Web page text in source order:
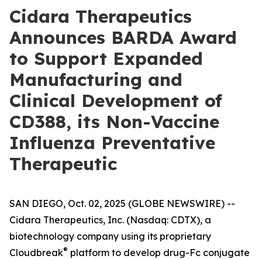
Cidara Therapeutics
Announces BARDA Award
to Support Expanded
Manufacturing and
Clinical Development of
CD388, its Non-Vaccine
Influenza Preventative
Therapeutic
SAN DIEGO, Oct. 02, 2025 (GLOBE NEWSWIRE) --
Cidara Therapeutics, Inc. (Nasdaq: CDTX), a
biotechnology company using its proprietary
Cloudbreak® platform to develop drug-Fc conjugate